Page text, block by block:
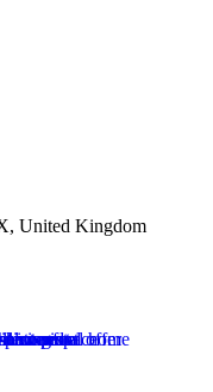
United Kingdom